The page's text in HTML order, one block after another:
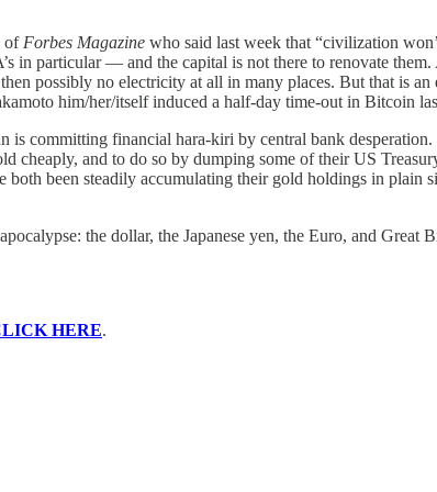
of Forbes Magazine who said last week that “civilization
in particular — and the capital is not there to renovate
possibly no electricity at all in many places. But that is
him/her/itself induced a half-day time-out in Bitcoin
committing financial hara-kiri by central bank
and to do so by dumping some of their US
been steadily accumulating their gold holdings in
the dollar, the Japanese yen, the Euro, and Great
HERE.